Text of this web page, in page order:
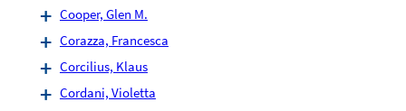
Cooper, Glen M.
Corazza, Francesca
Corcilius, Klaus
Cordani, Violetta